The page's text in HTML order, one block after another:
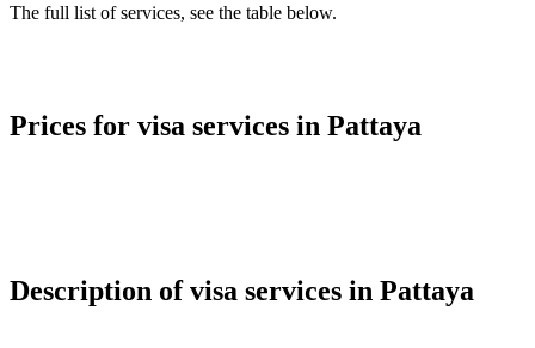
The full list of services, see the table below.
Prices for visa services in Pattaya
Description of visa services in Pattaya